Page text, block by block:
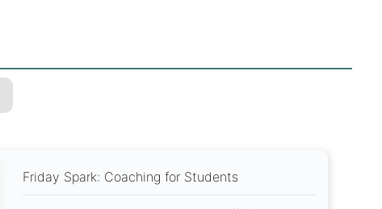
Friday Spark: Coaching for Students